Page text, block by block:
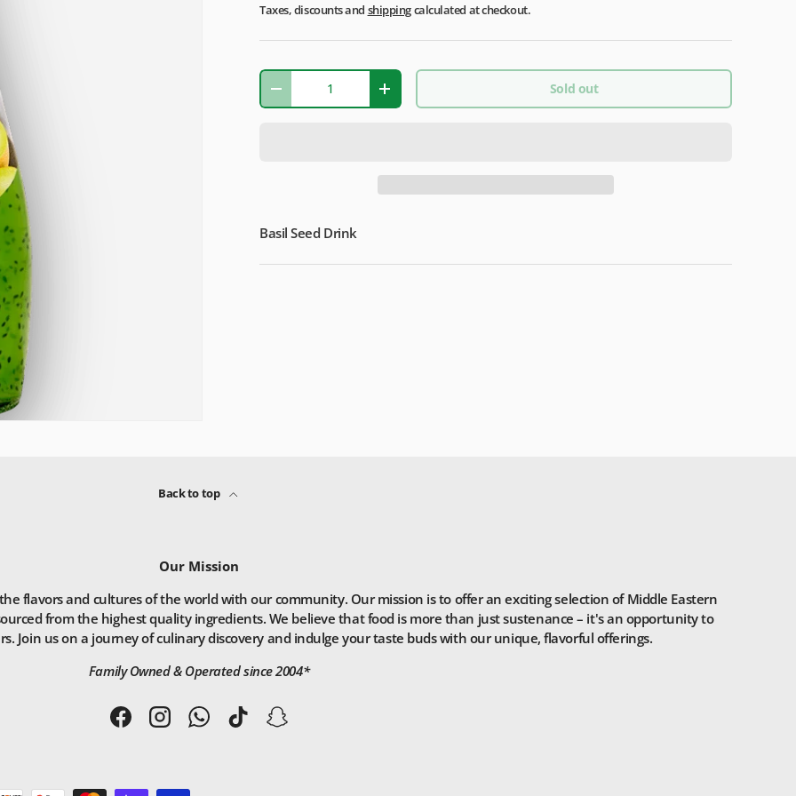
Taxes, discounts and shippingcalculated at checkout.
Qty
- + Sold out
Basil Seed Drink
Back to top
Our Mission
flavors and cultures of the world with our community. Our mission is to offer an exciting selection of Middle Eastern
from the highest quality ingredients. We believe that food is more than just sustenance – it's an opportunity to
Join us on a journey of culinary discovery and indulge your taste buds with our unique, flavorful offerings.
Family Owned & Operated since 2004*
FacebookInstagramWhatsAppTikTokSnapchat